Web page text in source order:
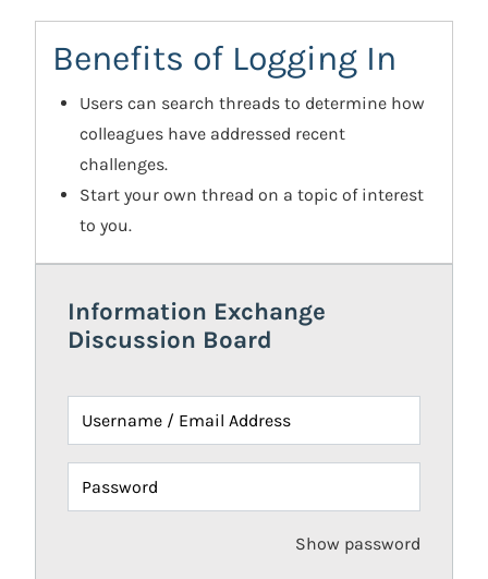
Benefits of Logging In
Users can search threads to determine how
colleagues have addressed recent
challenges.
Start your own thread on a topic of interest
to you.
Information Exchange
Discussion Board
Username / Email Address
Password
Show password